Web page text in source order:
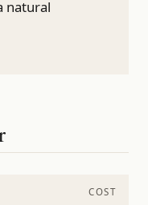
natural
COST